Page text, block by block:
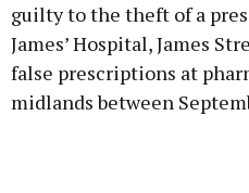
guilty to the theft of a
James’ Hospital, James
false prescriptions at
midlands between